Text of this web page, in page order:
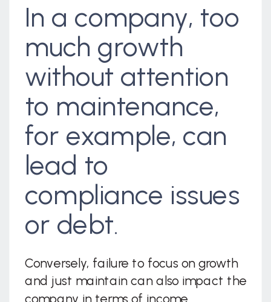
In a company, too
much growth
without attention
to maintenance,
for example, can
lead to
compliance issues
or debt.
Conversely, failure to focus on growth
and just maintain can also impact the
company in terms of income.